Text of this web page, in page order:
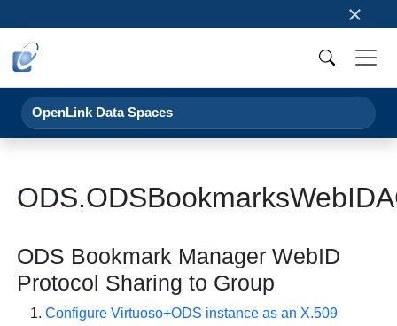
×
OpenLink Data Spaces
ODS Bookmark Manager WebID
Protocol Sharing to Group
Configure Virtuoso+ODS instance as an X.509